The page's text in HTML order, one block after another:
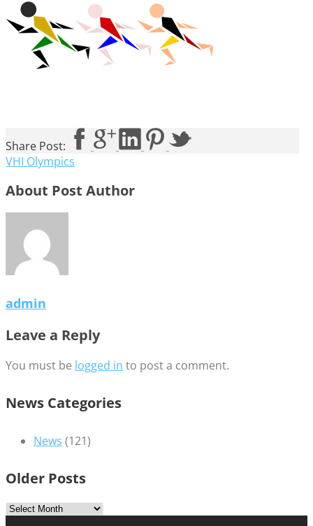
Share Post:
VHI Olympics
About Post Author
admin
Leave a Reply
You must be logged in to post a comment.
News Categories
News (121)
Older Posts